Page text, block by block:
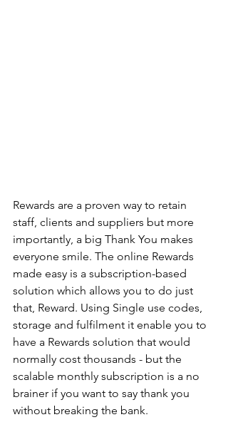
Rewards are a proven way to retain
staff, clients and suppliers but more
importantly, a big Thank You makes
everyone smile. The online Rewards
made easy is a subscription-based
solution which allows you to do just
that, Reward. Using Single use codes,
storage and fulfilment it enable you to
have a Rewards solution that would
normally cost thousands - but the
scalable monthly subscription is a no
brainer if you want to say thank you
without breaking the bank.